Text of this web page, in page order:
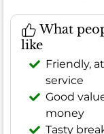
What
like
Friendly,
service
Good
money
Tasty